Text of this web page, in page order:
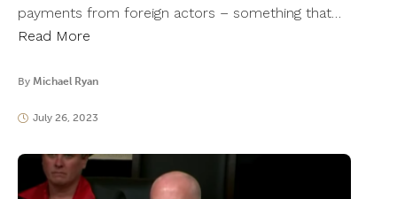
payments from foreign actors – something that…
Read More
By Michael Ryan
July 26, 2023